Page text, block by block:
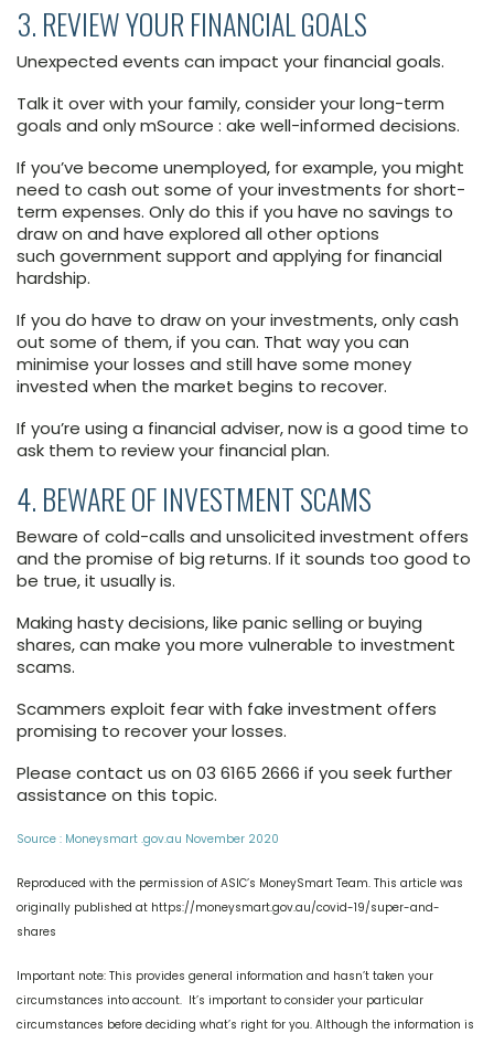
3. REVIEW YOUR FINANCIAL GOALS
Unexpected events can impact your financial goals.
Talk it over with your family, consider your long-term
goals and only mSource : ake well-informed decisions.
If you’ve become unemployed, for example, you might
need to cash out some of your investments for short-
term expenses. Only do this if you have no savings to
draw on and have explored all other options
such government support and applying for financial
hardship.
If you do have to draw on your investments, only cash
out some of them, if you can. That way you can
minimise your losses and still have some money
invested when the market begins to recover.
If you’re using a financial adviser, now is a good time to
ask them to review your financial plan.
4. BEWARE OF INVESTMENT SCAMS
Beware of cold-calls and unsolicited investment offers
and the promise of big returns. If it sounds too good to
be true, it usually is.
Making hasty decisions, like panic selling or buying
shares, can make you more vulnerable to investment
scams.
Scammers exploit fear with fake investment offers
promising to recover your losses.
Please contact us on 03 6165 2666 if you seek further
assistance on this topic.
Source : Moneysmart .gov.au November 2020
Reproduced with the permission of ASIC’s MoneySmart Team. This article was
originally published at https://moneysmart.gov.au/covid-19/super-and-
shares
Important note: This provides general information and hasn’t taken your
circumstances into account. It’s important to consider your particular
circumstances before deciding what’s right for you. Although the information is